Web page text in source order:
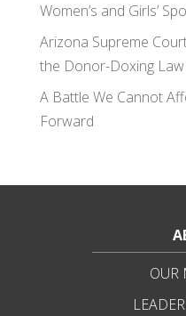
Women’s and Girls’
Arizona Supreme
the Donor-Doxing Law
A Battle We Cannot
Forward
OUR